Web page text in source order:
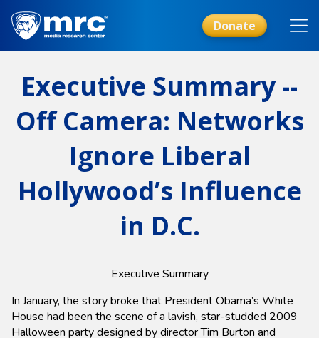
Skip
main
content
Donate
Executive Summary --
Off Camera: Networks
Ignore Liberal
Hollywood’s Influence
in D.C.
Executive Summary
In January, the story broke that President Obama’s White
House had been the scene of a lavish, star-studded 2009
Halloween party designed by director Tim Burton and